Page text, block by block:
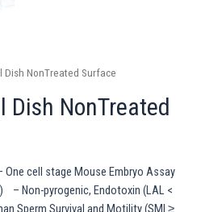
NonTreated Surface
NonTreated
cell stage Mouse Embryo Assay
– Non-pyrogenic, Endotoxin (LAL <
Sperm Survival and Motility (SMI ≥